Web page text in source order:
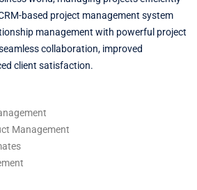
based project management system
management with powerful project
collaboration, improved
client satisfaction.
Management